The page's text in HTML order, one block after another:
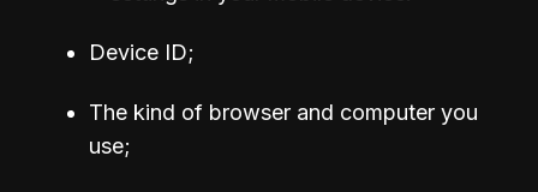
Device ID;
The kind of browser and computer you
use;